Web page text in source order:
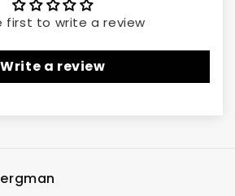
first to write a review
Write a review